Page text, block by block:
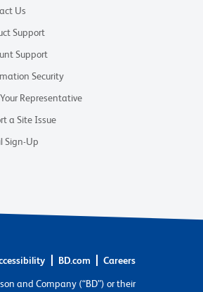
Us
Support
Support
Security
Representative
a Site Issue
Sign-Up
BD.com Careers
and Company (“BD”) or their